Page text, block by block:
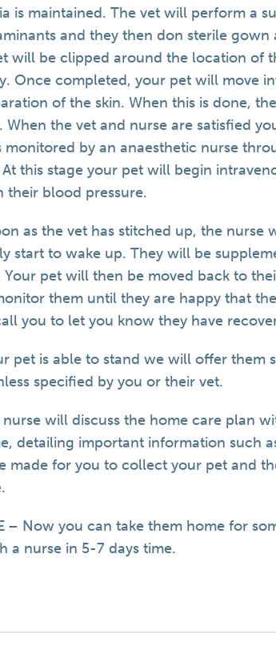
is maintained. The vet will perform a
and they then don sterile gown
will be clipped around the location of
Once completed, your pet will move
of the skin. When this is done,
When the vet and nurse are satisfied
monitored by an anaesthetic nurse
this stage your pet will begin
their blood pressure.
as the vet has stitched up, the
start to wake up. They will be
pet will then be moved back to
them until they are happy that
you to let you know they have
pet is able to stand we will offer them
specified by you or their vet.
will discuss the home care plan
detailing important information such
made for you to collect your pet and
– Now you can take them home for
a nurse in 5-7 days time.